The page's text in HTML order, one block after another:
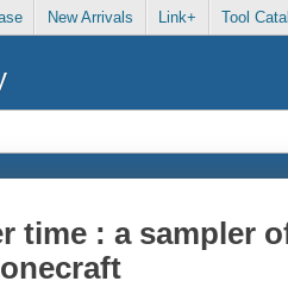
New Arrivals Link+ Tool
time : a sampler